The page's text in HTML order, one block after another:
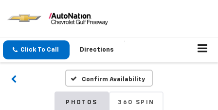
Click To Call Directions
Confirm Availability
PHOTOS 360 SPIN